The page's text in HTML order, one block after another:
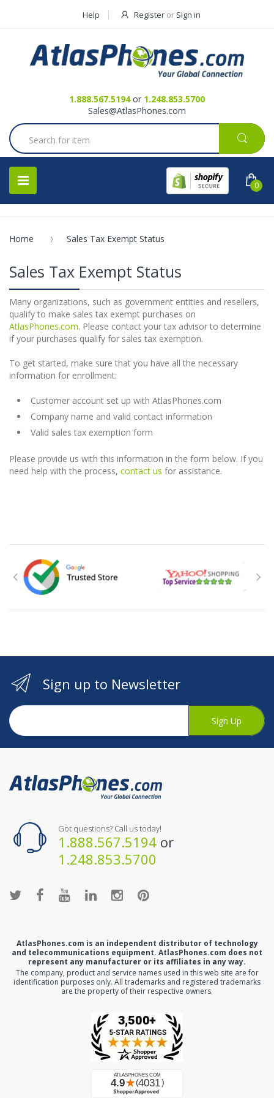
Help
Request a Quote
Register or Sign in
1.888.567.5194or 1.248.853.5700
Sales@AtlasPhones.com
0
Home Sales Tax Exempt Status
Sales Tax Exempt Status
Many organizations, such as government entities and resellers,
qualify to make sales tax exempt purchases on
AtlasPhones.com. Please contact your tax advisor to determine
if your purchases qualify for sales tax exemption.
To get started, make sure that you have all the necessary
information for enrollment:
Customer account set up with AtlasPhones.com
Company name and valid contact information
Valid sales tax exemption form
Please provide us with this information in the form below. If you
need help with the process, contact us for assistance.
Sign up to Newsletter
Sign Up
Got questions? Call us today!
1.888.567.5194 or
1.248.853.5700
AtlasPhones.com is an independent distributor of technology
and telecommunications equipment. AtlasPhones.com does not
represent any manufacturer or its affiliates in any way.
The company, product and service names used in this web site are for
identification purposes only. All trademarks and registered trademarks
are the property of their respective owners.